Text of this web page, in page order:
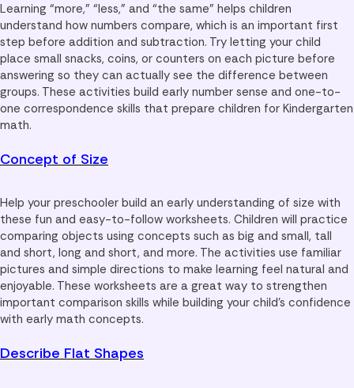
Learning “more,” “less,” and “the same” helps children
understand how numbers compare, which is an important first
step before addition and subtraction. Try letting your child
place small snacks, coins, or counters on each picture before
answering so they can actually see the difference between
groups. These activities build early number sense and one-to-
one correspondence skills that prepare children for Kindergarten
math.
Concept of Size
Help your preschooler build an early understanding of size with
these fun and easy-to-follow worksheets. Children will practice
comparing objects using concepts such as big and small, tall
and short, long and short, and more. The activities use familiar
pictures and simple directions to make learning feel natural and
enjoyable. These worksheets are a great way to strengthen
important comparison skills while building your child’s confidence
with early math concepts.
Describe Flat Shapes